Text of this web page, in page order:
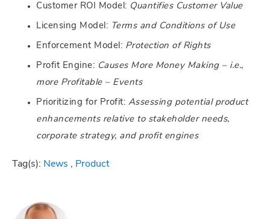
Customer ROI Model: Quantifies Customer Value
Licensing Model: Terms and Conditions of Use
Enforcement Model: Protection of Rights
Profit Engine: Causes More Money Making – i.e.,
more Profitable – Events
Prioritizing for Profit: Assessing potential product
enhancements relative to stakeholder needs,
corporate strategy, and profit engines
Tag(s): News , Product